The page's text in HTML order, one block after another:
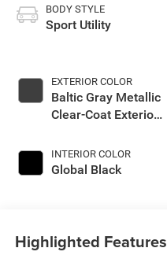
BODY STYLE
Sport Utility
EXTERIOR COLOR
Baltic Gray Metallic
Clear-Coat Exterior
INTERIOR COLOR
Global Black
Highlighted Features